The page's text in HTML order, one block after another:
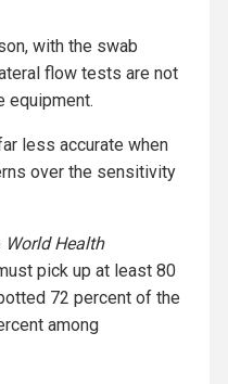
with the swab
flow tests are not
equipment.
less accurate when
over the sensitivity
World Health
pick up at least 80
72 percent of the
among